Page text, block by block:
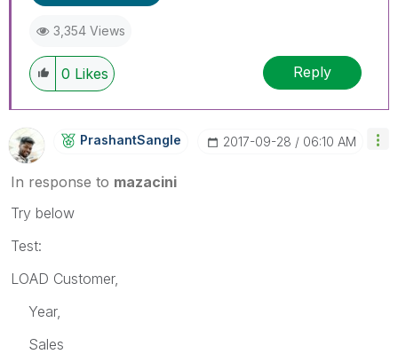
3,354 Views
0 Likes Reply
PrashantSangle ‎2017-09-28 06:10 AM
In response to mazacini
Try below
Test:
LOAD Customer,
Year,
Sales